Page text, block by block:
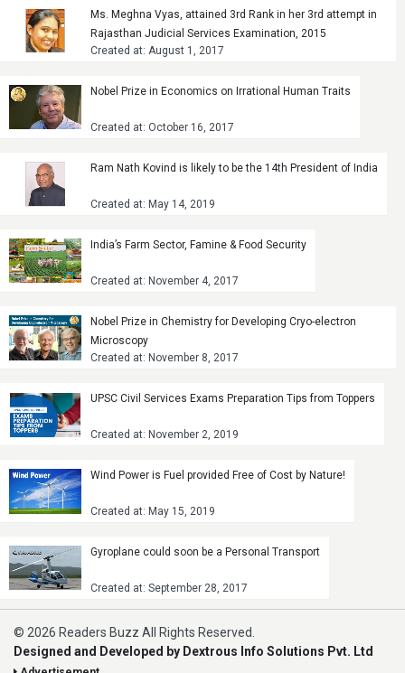
Ms. Meghna Vyas, attained 3rd Rank in her 3rd attempt in
Rajasthan Judicial Services Examination, 2015
Created at: August 1, 2017
Nobel Prize in Economics on Irrational Human Traits
Created at: October 16, 2017
Ram Nath Kovind is likely to be the 14th President of India
Created at: May 14, 2019
India’s Farm Sector, Famine & Food Security
Created at: November 4, 2017
Nobel Prize in Chemistry for Developing Cryo-electron
Microscopy
Created at: November 8, 2017
UPSC Civil Services Exams Preparation Tips from Toppers
Created at: November 2, 2019
Wind Power is Fuel provided Free of Cost by Nature!
Created at: May 15, 2019
Gyroplane could soon be a Personal Transport
Created at: September 28, 2017
© 2026 Readers Buzz All Rights Reserved.
Designed and Developed by Dextrous Info Solutions Pvt. Ltd